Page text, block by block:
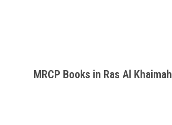
MRCP Books in Ras Al Khaimah